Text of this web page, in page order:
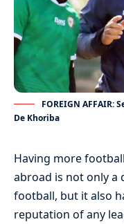
FOREIGN AFFAIR:
De Khoriba
Having more
abroad is not only
football, but it also
reputation of any